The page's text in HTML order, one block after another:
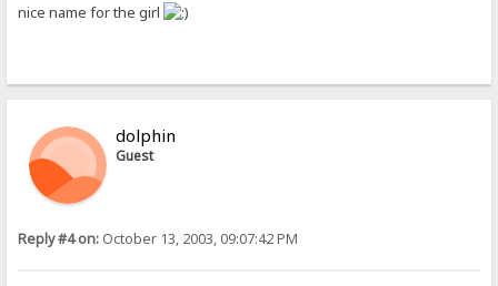
nice name for the girl
dolphin
Guest
Reply #4 on: October 13, 2003, 09:07:42 PM